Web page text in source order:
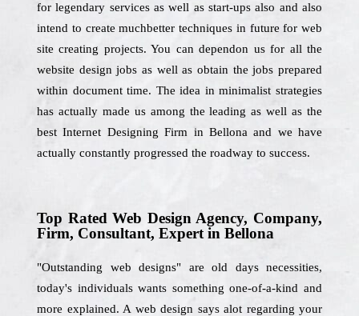
for legendary services as well as start-ups also and also
intend to create muchbetter techniques in future for web
site creating projects. You can dependon us for all the
website design jobs as well as obtain the jobs prepared
within document time. The idea in minimalist strategies
has actually made us among the leading as well as the
best Internet Designing Firm in Bellona and we have
actually constantly progressed the roadway to success.
Top Rated Web Design Agency, Company,
Firm, Consultant, Expert in Bellona
"Outstanding web designs" are old days necessities,
today's individuals wants something one-of-a-kind and
more explained. A web design says alot regarding your